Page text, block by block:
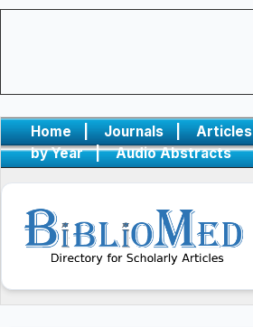
Home | Journals |
Articles
by Year
| Audio Abstracts